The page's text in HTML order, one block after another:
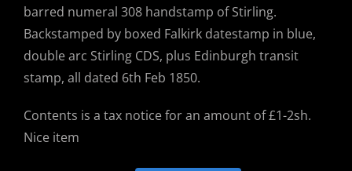
barred numeral 308 handstamp of Stirling.
Backstamped by boxed Falkirk datestamp in blue,
double arc Stirling CDS, plus Edinburgh transit
stamp, all dated 6th Feb 1850.
Contents is a tax notice for an amount of £1-2sh.
Nice item